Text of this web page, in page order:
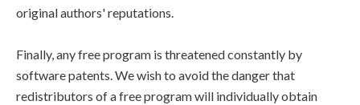
original authors' reputations.
Finally, any free program is threatened constantly by
software patents. We wish to avoid the danger that
redistributors of a free program will individually obtain